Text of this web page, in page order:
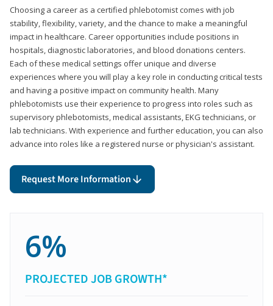
Choosing a career as a certified phlebotomist comes with job
stability, flexibility, variety, and the chance to make a meaningful
impact in healthcare. Career opportunities include positions in
hospitals, diagnostic laboratories, and blood donations centers.
Each of these medical settings offer unique and diverse
experiences where you will play a key role in conducting critical tests
and having a positive impact on community health. Many
phlebotomists use their experience to progress into roles such as
supervisory phlebotomists, medical assistants, EKG technicians, or
lab technicians. With experience and further education, you can also
advance into roles like a registered nurse or physician's assistant.
Request More Information
6%
PROJECTED JOB GROWTH*